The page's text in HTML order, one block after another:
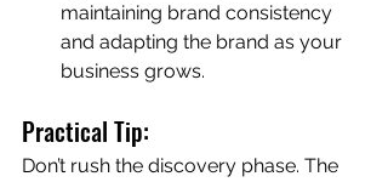
maintaining brand consistency
and adapting the brand as your
business grows.
Practical Tip:
Don’t rush the discovery phase. The